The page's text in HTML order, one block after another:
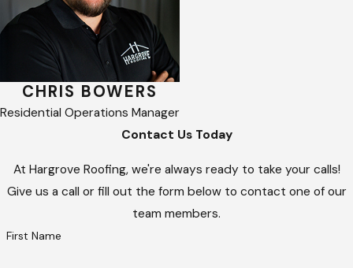
CHRIS BOWERS
Residential Operations Manager
Contact Us Today
At Hargrove Roofing, we're always ready to take your calls!
Give us a call or fill out the form below to contact one of our
team members.
First Name